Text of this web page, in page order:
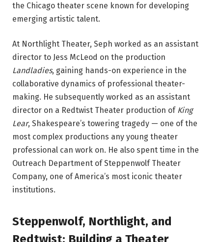
the Chicago theater scene known for developing
emerging artistic talent.
At Northlight Theater, Seph worked as an assistant
director to Jess McLeod on the production
Landladies, gaining hands-on experience in the
collaborative dynamics of professional theater-
making. He subsequently worked as an assistant
director on a Redtwist Theater production of King
Lear, Shakespeare’s towering tragedy — one of the
most complex productions any young theater
professional can work on. He also spent time in the
Outreach Department of Steppenwolf Theater
Company, one of America’s most iconic theater
institutions.
Steppenwolf, Northlight, and
Redtwist: Building a Theater